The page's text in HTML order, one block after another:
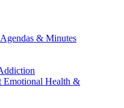
& Minutes
Emotional Health &